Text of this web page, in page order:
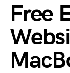
Free